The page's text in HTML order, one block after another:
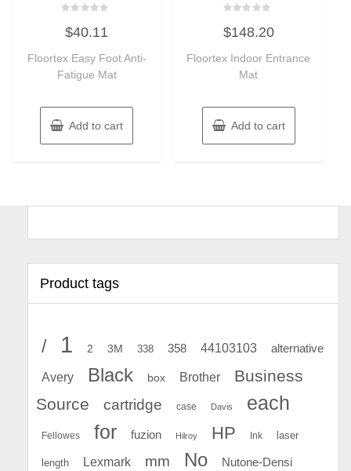
0
out
5
$40.11
Floortex Easy Foot Anti-
Fatigue Mat
Add to cart
0
out
5
$148.20
Floortex Indoor Entrance
Mat
Add to cart
Product tags
/ 1 2 3M 338 358 44103103 alternative
Avery Black box Brother
Business
Source
cartridge case Davis each
Fellowes for fuzion Hilroy HP Ink laser
length Lexmark mm No Nutone-Densi